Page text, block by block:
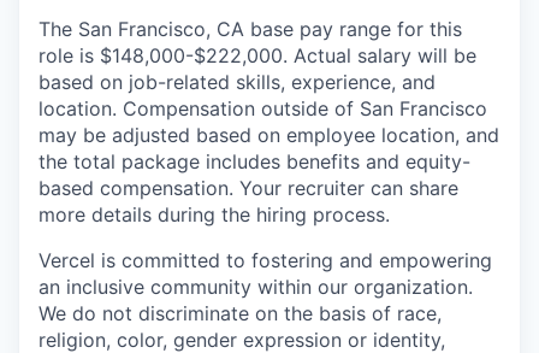
The San Francisco, CA base pay range for this
role is $148,000-$222,000. Actual salary will be
based on job-related skills, experience, and
location. Compensation outside of San Francisco
may be adjusted based on employee location, and
the total package includes benefits and equity-
based compensation. Your recruiter can share
more details during the hiring process.
Vercel is committed to fostering and empowering
an inclusive community within our organization.
We do not discriminate on the basis of race,
religion, color, gender expression or identity,